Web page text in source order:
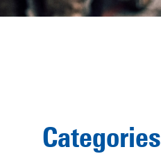
Primary
Categories